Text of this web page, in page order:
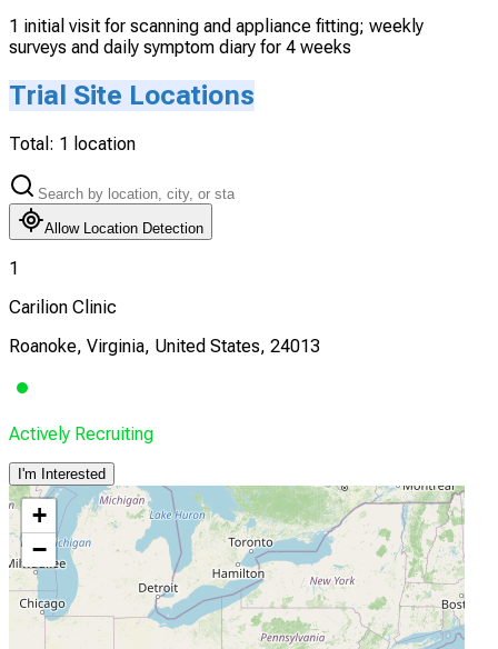
1 initial visit for scanning and appliance fitting; weekly
surveys and daily symptom diary for 4 weeks
Trial Site Locations
Total: 1 location
Allow Location Detection
1
Carilion Clinic
Roanoke, Virginia, United States, 24013
Actively Recruiting
I'm Interested
+
−